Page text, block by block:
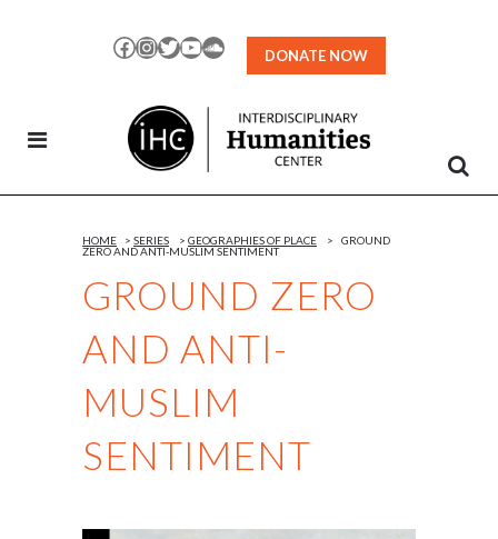
Facebook
Instagram
TwitterYouTubeSoundCloud
DONATE NOW
GROUND ZERO
AND ANTI-
MUSLIM
SENTIMENT
HOME > SERIES > GEOGRAPHIES OF PLACE >
GROUND
ZERO AND ANTI-MUSLIM SENTIMENT